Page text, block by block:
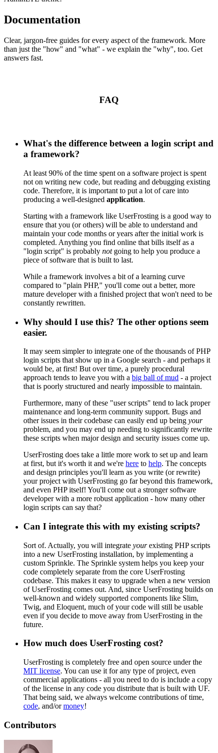
Documentation
Clear, jargon-free guides for every aspect of the framework. More
than just the "how" and "what" - we explain the "why", too. Get
answers fast.
FAQ
What's the difference between a login script and
a framework?
At least 90% of the time spent on a software project is spent
not on writing new code, but reading and debugging existing
code. Therefore, it is important to put a lot of care into
producing a well-designed application.
Starting with a framework like UserFrosting is a good way to
ensure that you (or others) will be able to understand and
maintain your code months or years after the initial work is
completed. Anything you find online that bills itself as a
"login script" is probably notgoing to help you produce a
piece of software that is built to last.
While a framework involves a bit of a learning curve
compared to "plain PHP," you'll come out a better, more
mature developer with a finished project that won't need to be
constantly rewritten.
Why should I use this? The other options seem
easier.
It may seem simpler to integrate one of the thousands of PHP
login scripts that show up in a Google search - and perhaps it
would be, at first! But over time, a purely procedural
approach tends to leave you with a big ball of mud - a project
that is poorly structured and nearly impossible to maintain.
Furthermore, many of these "user scripts" tend to lack proper
maintenance and long-term community support. Bugs and
other issues in their codebase can easily end up being your
problem, and you may end up needing to significantly rewrite
these scripts when major design and security issues come up.
UserFrosting does take a little more work to set up and learn
at first, but it's worth it and we're here to help. The concepts
and design principles you'll learn as you write (or rewrite)
your project with UserFrosting go far beyond this framework,
and even PHP itself! You'll come out a stronger software
developer with a more robust application - how many other
login scripts can say that?
Can I integrate this with my existing scripts?
Sort of. Actually, you will integrate yourexisting PHP scripts
into a new UserFrosting installation, by implementing a
custom Sprinkle. The Sprinkle system helps you keep your
code completely separate from the core UserFrosting
codebase. This makes it easy to upgrade when a new version
of UserFrosting comes out. And, since UserFrosting builds on
well-known and widely supported components like Slim,
Twig, and Eloquent, much of your code will still be usable
even if you decide to move away from UserFrosting in the
future.
How much does UserFrosting cost?
UserFrosting is completely free and open source under the
MIT license. You can use it for any type of project, even
commercial applications - all you need to do is include a copy
of the license in any code you distribute that is built with UF.
That being said, we always welcome contributions of time,
code, and/ormoney!
Contributors